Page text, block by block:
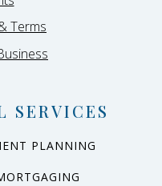
Terms
SERVICES
PLANNING